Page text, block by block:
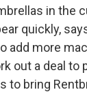
in the
quickly,
add more
out a deal to
to bring